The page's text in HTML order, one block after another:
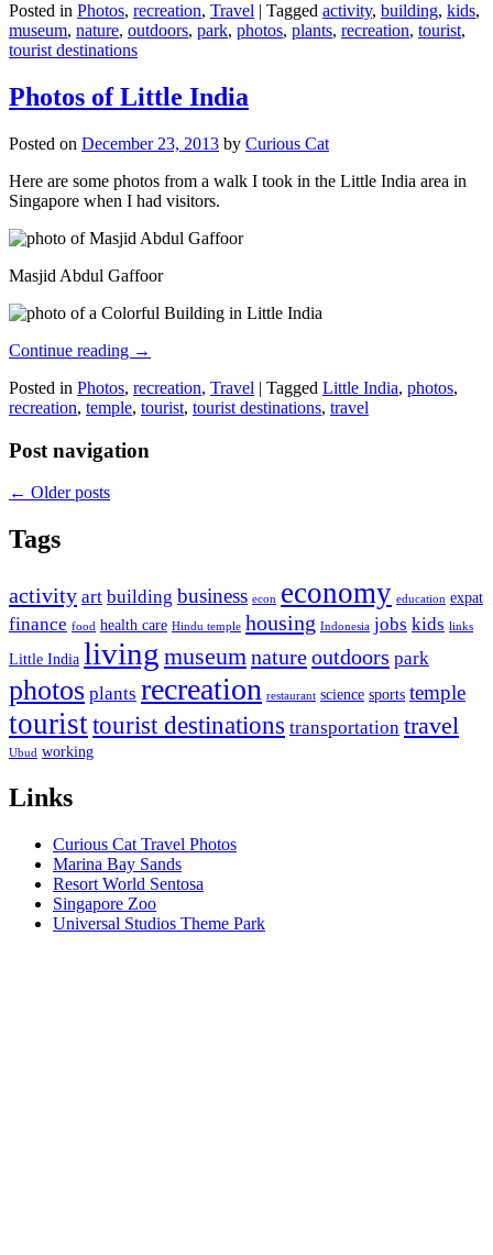
Posted in Photos, recreation, Travel | Tagged activity, building, kids,
museum, nature, outdoors, park, photos, plants, recreation, tourist,
tourist destinations
Photos of Little India
Posted on December 23, 2013 by Curious Cat
Here are some photos from a walk I took in the Little India area in
Singapore when I had visitors.
Masjid Abdul Gaffoor
Continue reading →
Posted in Photos, recreation, Travel | Tagged Little India, photos,
recreation, temple, tourist, tourist destinations, travel
Post navigation
← Older posts
Tags
activity art building business econ economy education expat
finance food health care Hindu temple housing Indonesia jobs kids links
Little India living museumnatureoutdoors park
photos plants recreation restaurant science sports temple
touristtourist destinations transportation travel
Ubud working
Links
Curious Cat Travel Photos
Marina Bay Sands
Resort World Sentosa
Singapore Zoo
Universal Studios Theme Park